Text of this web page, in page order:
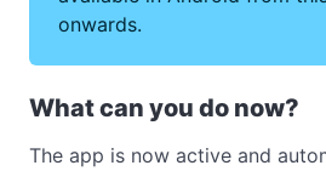
onwards.
What can you do now?
The app is now active and